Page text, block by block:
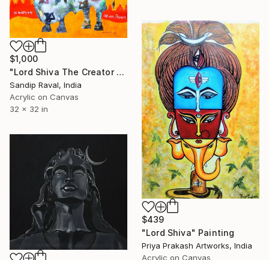
$1,000
"Lord Shiva The Creator of Universe" Painting
Sandip Raval, India
Acrylic on Canvas
32 x 32 in
$439
"Lord Shiva" Painting
Priya Prakash Artworks, India
Acrylic on Canvas